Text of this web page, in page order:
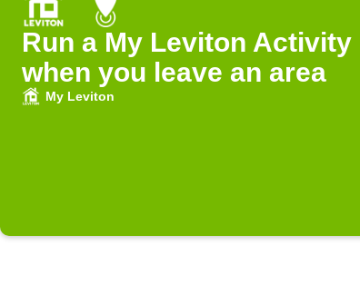
Run a My Leviton Activity
when you leave an area
My Leviton